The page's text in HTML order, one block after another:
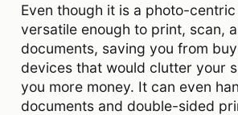
Even though it is a photo-centric
versatile enough to print, scan,
documents, saving you from
devices that would clutter your
you more money. It can even
documents and double-sided